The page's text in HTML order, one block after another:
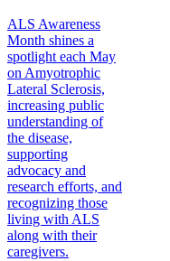
ALS Awareness
Month shines a
spotlight each May
on Amyotrophic
Lateral Sclerosis,
increasing public
understanding of
the disease,
supporting
advocacy and
research efforts, and
recognizing those
living with ALS
along with their
caregivers.